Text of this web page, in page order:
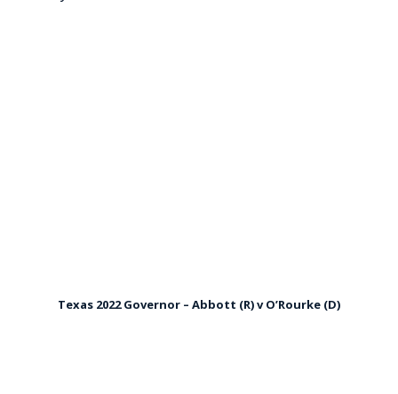
Texas 2022 Governor – Abbott (R) v O’Rourke (D)